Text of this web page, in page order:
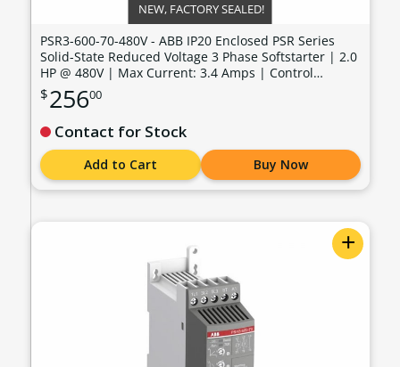
NEW, FACTORY SEALED!
PSR3-600-70-480V - ABB IP20 Enclosed PSR Series
Solid-State Reduced Voltage 3 Phase Softstarter | 2.0
HP @ 480V | Max Current: 3.4 Amps | Control
Voltage: 100 - 240 VAC - PSR3-600-70-480V
$25600
Contact for Stock
Add to Cart Buy Now
+